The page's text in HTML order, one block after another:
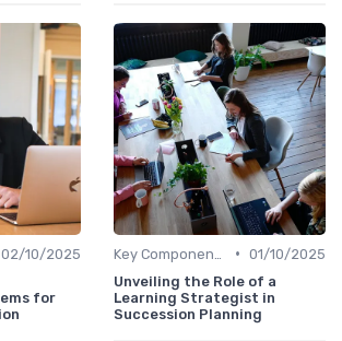
02/10/2025
for
• 01/10/2025
Unveiling the Role of a
Learning Strategist in
Succession Planning